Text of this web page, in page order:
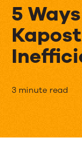
5
5
Ways
3 minute read